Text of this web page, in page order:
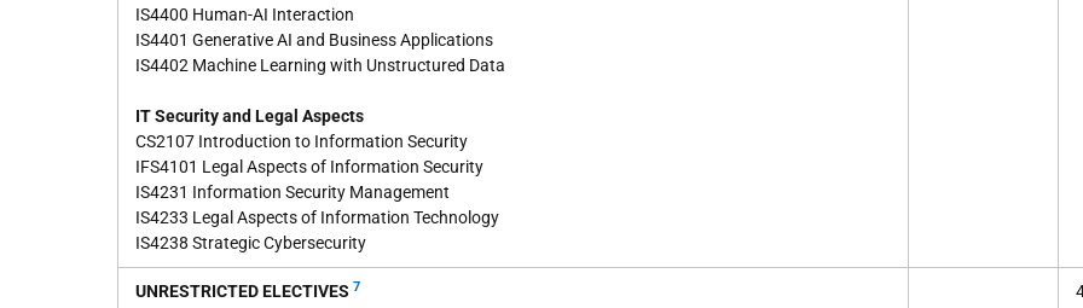
IS4400 Human-AI Interaction
IS4401 Generative AI and Business Applications
IS4402 Machine Learning with Unstructured Data
IT Security and Legal Aspects
CS2107 Introduction to Information Security
IFS4101 Legal Aspects of Information Security
IS4231 Information Security Management
IS4233 Legal Aspects of Information Technology
IS4238 Strategic Cybersecurity
UNRESTRICTED ELECTIVES 7